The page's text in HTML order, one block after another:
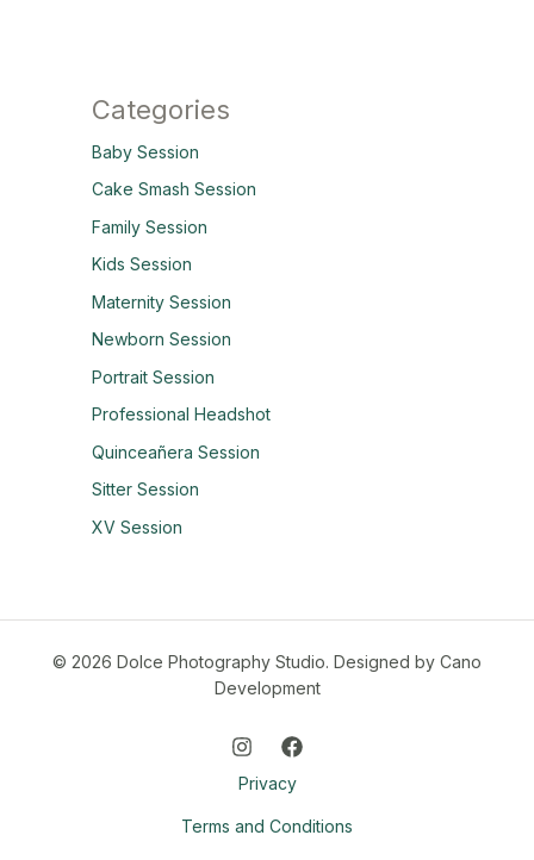
Categories
Baby Session
Cake Smash Session
Family Session
Kids Session
Maternity Session
Newborn Session
Portrait Session
Professional Headshot
Quinceañera Session
Sitter Session
XV Session
© 2026 Dolce Photography Studio. Designed by Cano
Development
Privacy
Terms and Conditions